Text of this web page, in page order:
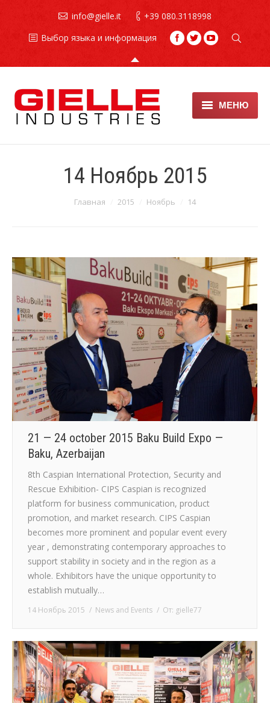
info@gielle.it
+39 080.3118998
Выбор языка и информация
МЕНЮ
Огнетушители
техническое обслуживание
14 Ноябрь 2015
Главная 2015 Ноябрь 14
21 — 24 october 2015 Baku Build Expo —
Baku, Azerbaijan
8th Caspian International Protection, Security and
Rescue Exhibition- CIPS Caspian is recognized
platform for business communication, product
promotion, and market research. CIPS Caspian
becomes more prominent and popular event every
year , demonstrating contemporary approaches to
support stability in society and in the region as a
whole. Exhibitors have the unique opportunity to
establish mutually…
14 Ноябрь 2015 News and Events От: gielle77